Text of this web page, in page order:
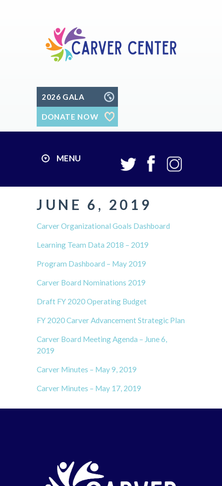
2026 GALA
DONATE NOW
MENU
JUNE 6, 2019
Carver Organizational Goals Dashboard
Learning Team Data 2018 – 2019
Program Dashboard – May 2019
Carver Board Nominations 2019
Draft FY 2020 Operating Budget
FY 2020 Carver Advancement Strategic Plan
Carver Board Meeting Agenda – June 6,
2019
Carver Minutes – May 9, 2019
Carver Minutes – May 17, 2019